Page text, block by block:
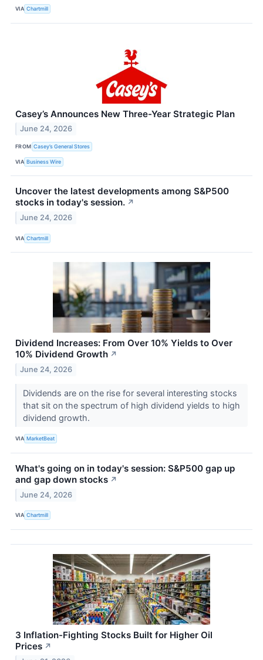
VIA Chartmill
Casey’s Announces New Three-Year Strategic Plan
June 24, 2026
FROM Casey’s General Stores
VIA Business Wire
Uncover the latest developments among S&P500
stocks in today's session. ↗
June 24, 2026
VIA Chartmill
Dividend Increases: From Over 10% Yields to Over
10% Dividend Growth ↗
June 24, 2026
Dividends are on the rise for several interesting stocks
that sit on the spectrum of high dividend yields to high
dividend growth.
VIA MarketBeat
What's going on in today's session: S&P500 gap up
and gap down stocks ↗
June 24, 2026
VIA Chartmill
3 Inflation-Fighting Stocks Built for Higher Oil
Prices ↗